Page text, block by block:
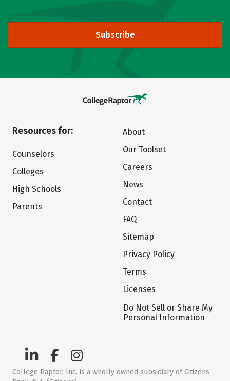
Subscribe
Resources for:
Counselors
Colleges
High Schools
Parents
About
Our Toolset
Careers
News
Contact
FAQ
Sitemap
Privacy Policy
Terms
Licenses
Do Not Sell or Share My
Personal Information
College Raptor, Inc. is a wholly owned subsidiary of Citizens